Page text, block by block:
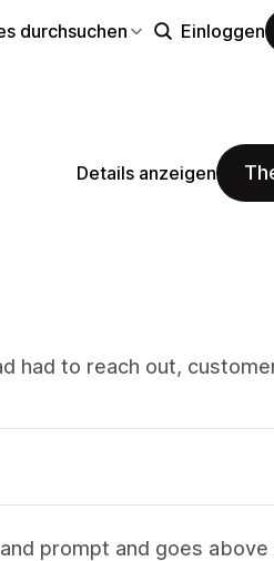
durchsuchen Einloggen
Details anzeigen
had to reach out,
prompt and goes above